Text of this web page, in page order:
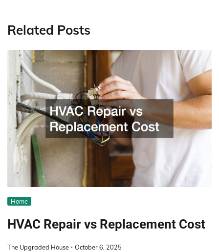
Related Posts
Home
HVAC Repair vs Replacement Cost
The Upgraded House October 6, 2025